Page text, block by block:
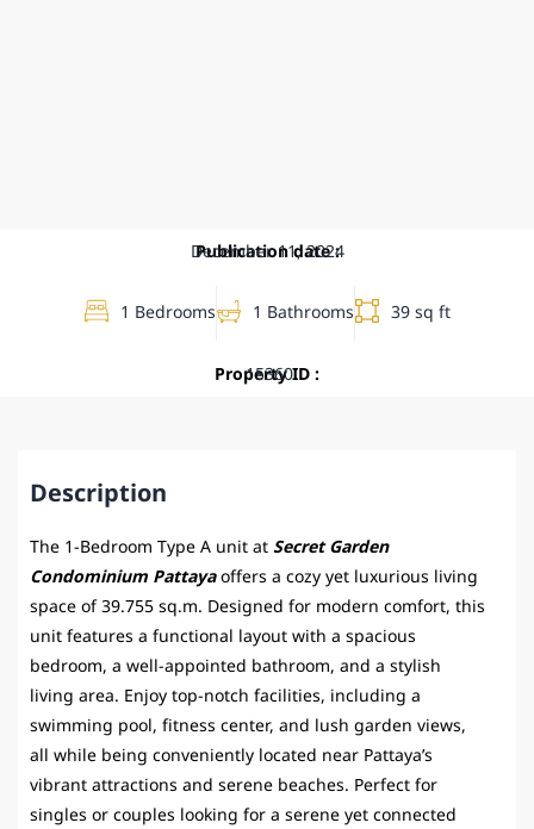
Publication date :
December 11, 2024
1 Bedrooms 1 Bathrooms 39 sq ft
Property ID :
15360
Description
The 1-Bedroom Type A unit atSecret Garden
Condominium Pattayaoffers a cozy yet luxurious living
space of 39.755 sq.m. Designed for modern comfort, this
unit features a functional layout with a spacious
bedroom, a well-appointed bathroom, and a stylish
living area. Enjoy top-notch facilities, including a
swimming pool, fitness center, and lush garden views,
all while being conveniently located near Pattaya’s
vibrant attractions and serene beaches. Perfect for
singles or couples looking for a serene yet connected